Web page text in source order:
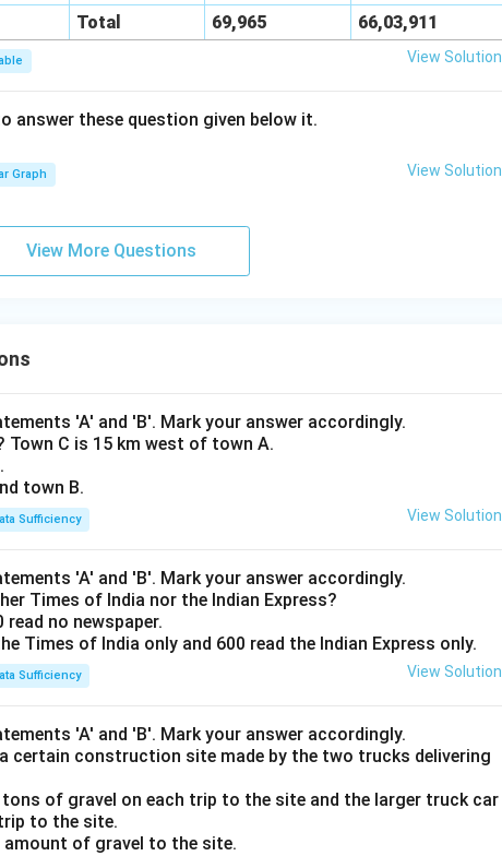
Total 69,965 66,03,911
View Solution
answer these question given below it.
Graph View Solution
View More Questions
'A' and 'B'. Mark your answer accordingly.
C is 15 km west of town A.
town B.
Sufficiency View Solution
'A' and 'B'. Mark your answer accordingly.
Times of India nor the Indian Express?
no newspaper.
Times of India only and 600 read the Indian Express only.
Sufficiency View Solution
'A' and 'B'. Mark your answer accordingly.
certain construction site made by the two trucks delivering
of gravel on each trip to the site and the larger truck car
to the site.
amount of gravel to the site.